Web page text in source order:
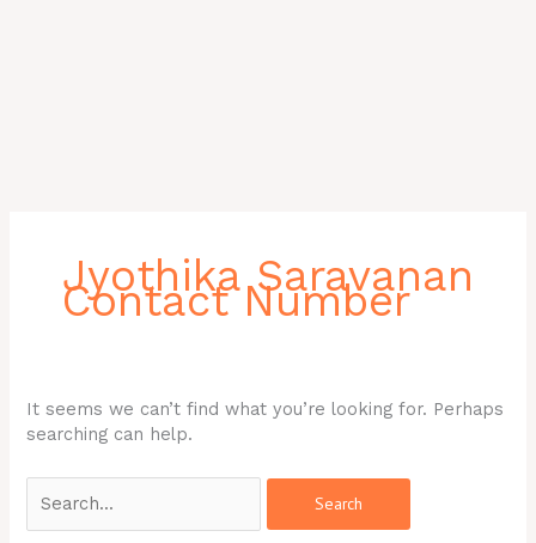
Jyothika Saravanan
Contact Number
It seems we can’t find what you’re looking for. Perhaps
searching can help.